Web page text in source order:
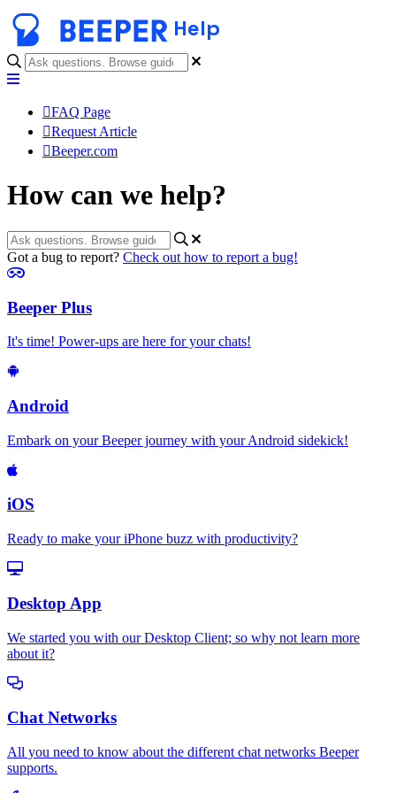
Help
FAQ Page
Request Article
Beeper.com
How can we help?
Got a bug to report? Check out how to report a bug!
Beeper Plus
It's time! Power-ups are here for your chats!
Android
Embark on your Beeper journey with your Android sidekick!
iOS
Ready to make your iPhone buzz with productivity?
Desktop App
We started you with our Desktop Client; so why not learn more
about it?
Chat Networks
All you need to know about the different chat networks Beeper
supports.